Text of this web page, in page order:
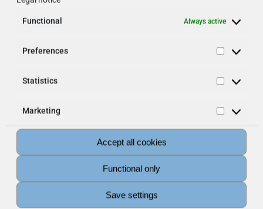
Functional Always active
Preferences
Statistics
Marketing
Accept all cookies
Functional only
Save settings